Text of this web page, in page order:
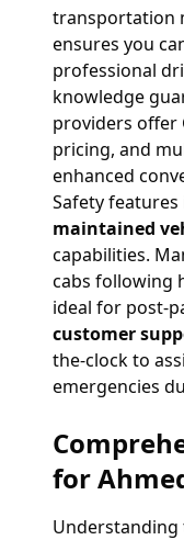
transportation
ensures you
professional
knowledge
providers offer
pricing, and
enhanced
Safety features
maintained
capabilities.
cabs following
ideal for post-
customer
the-clock to
emergencies
for